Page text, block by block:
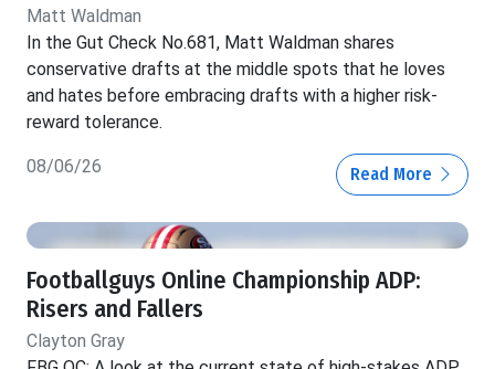
Matt Waldman
In the Gut Check No.681, Matt Waldman shares
conservative drafts at the middle spots that he loves
and hates before embracing drafts with a higher risk-
reward tolerance.
08/06/26 Read More
Footballguys Online Championship ADP:
Risers and Fallers
Clayton Gray